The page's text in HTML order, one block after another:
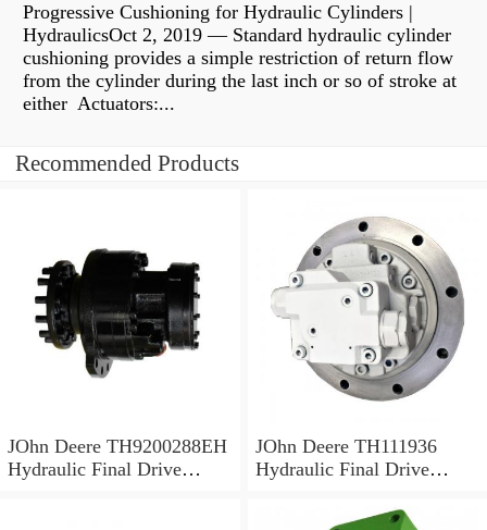
Progressive Cushioning for Hydraulic Cylinders |
HydraulicsOct 2, 2019 — Standard hydraulic cylinder
cushioning provides a simple restriction of return flow
from the cylinder during the last inch or so of stroke at
either Actuators:...
Recommended Products
JOhn Deere TH9200288EH
Hydraulic Final Drive
JOhn Deere TH111936
Hydraulic Final Drive